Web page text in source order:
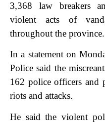
3,368 law breakers
violent acts of
throughout the province.
In a statement on
Police said the
162 police officers and
riots and attacks.
He said the violent